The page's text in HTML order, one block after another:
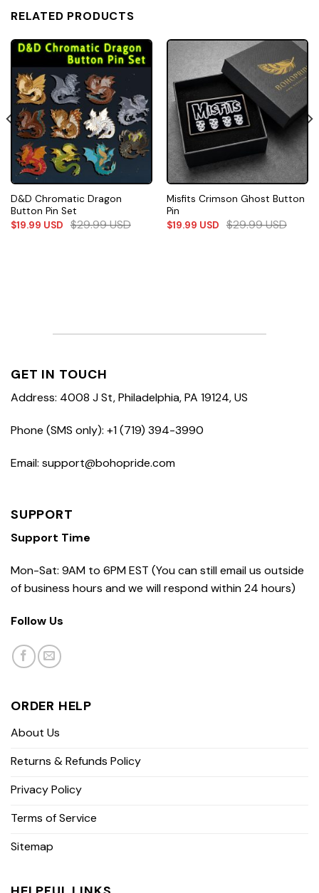
RELATED PRODUCTS
D&D Chromatic Dragon
Button Pin Set
$19.99 USD $29.99USD
Misfits Crimson Ghost Button
Pin
$19.99 USD $29.99USD
GET IN TOUCH
Address: 4008 J St, Philadelphia, PA 19124, US
Phone (SMS only): +1 (719) 394-3990
Email: support@bohopride.com
SUPPORT
Support Time
Mon-Sat: 9AM to 6PM EST (You can still email us outside
of business hours and we will respond within 24 hours)
Follow Us
ORDER HELP
About Us
Returns & Refunds Policy
Privacy Policy
Terms of Service
Sitemap